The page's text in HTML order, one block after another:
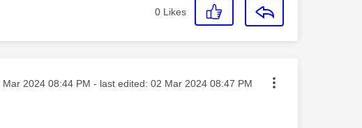
0 Likes
posted on
Mar 2024 08:44 PM - last edited: ‎02 Mar 2024 08:47 PM